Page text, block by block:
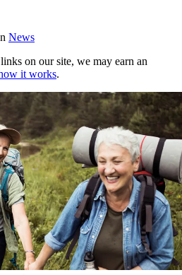
News
on our site, we may earn an
it works.